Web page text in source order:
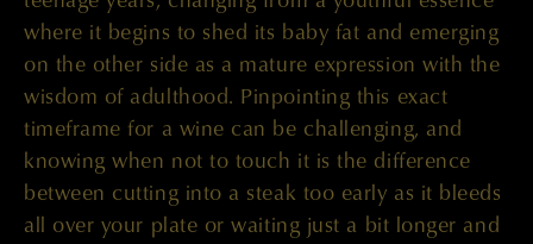
where it begins to shed its baby fat and emerging
on the other side as a mature expression with the
wisdom of adulthood. Pinpointing this exact
timeframe for a wine can be challenging, and
knowing when not to touch it is the difference
between cutting into a steak too early as it bleeds
all over your plate or waiting just a bit longer and